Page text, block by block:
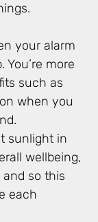
your alarm
more
such as
when you
sunlight in
wellbeing,
so this
each